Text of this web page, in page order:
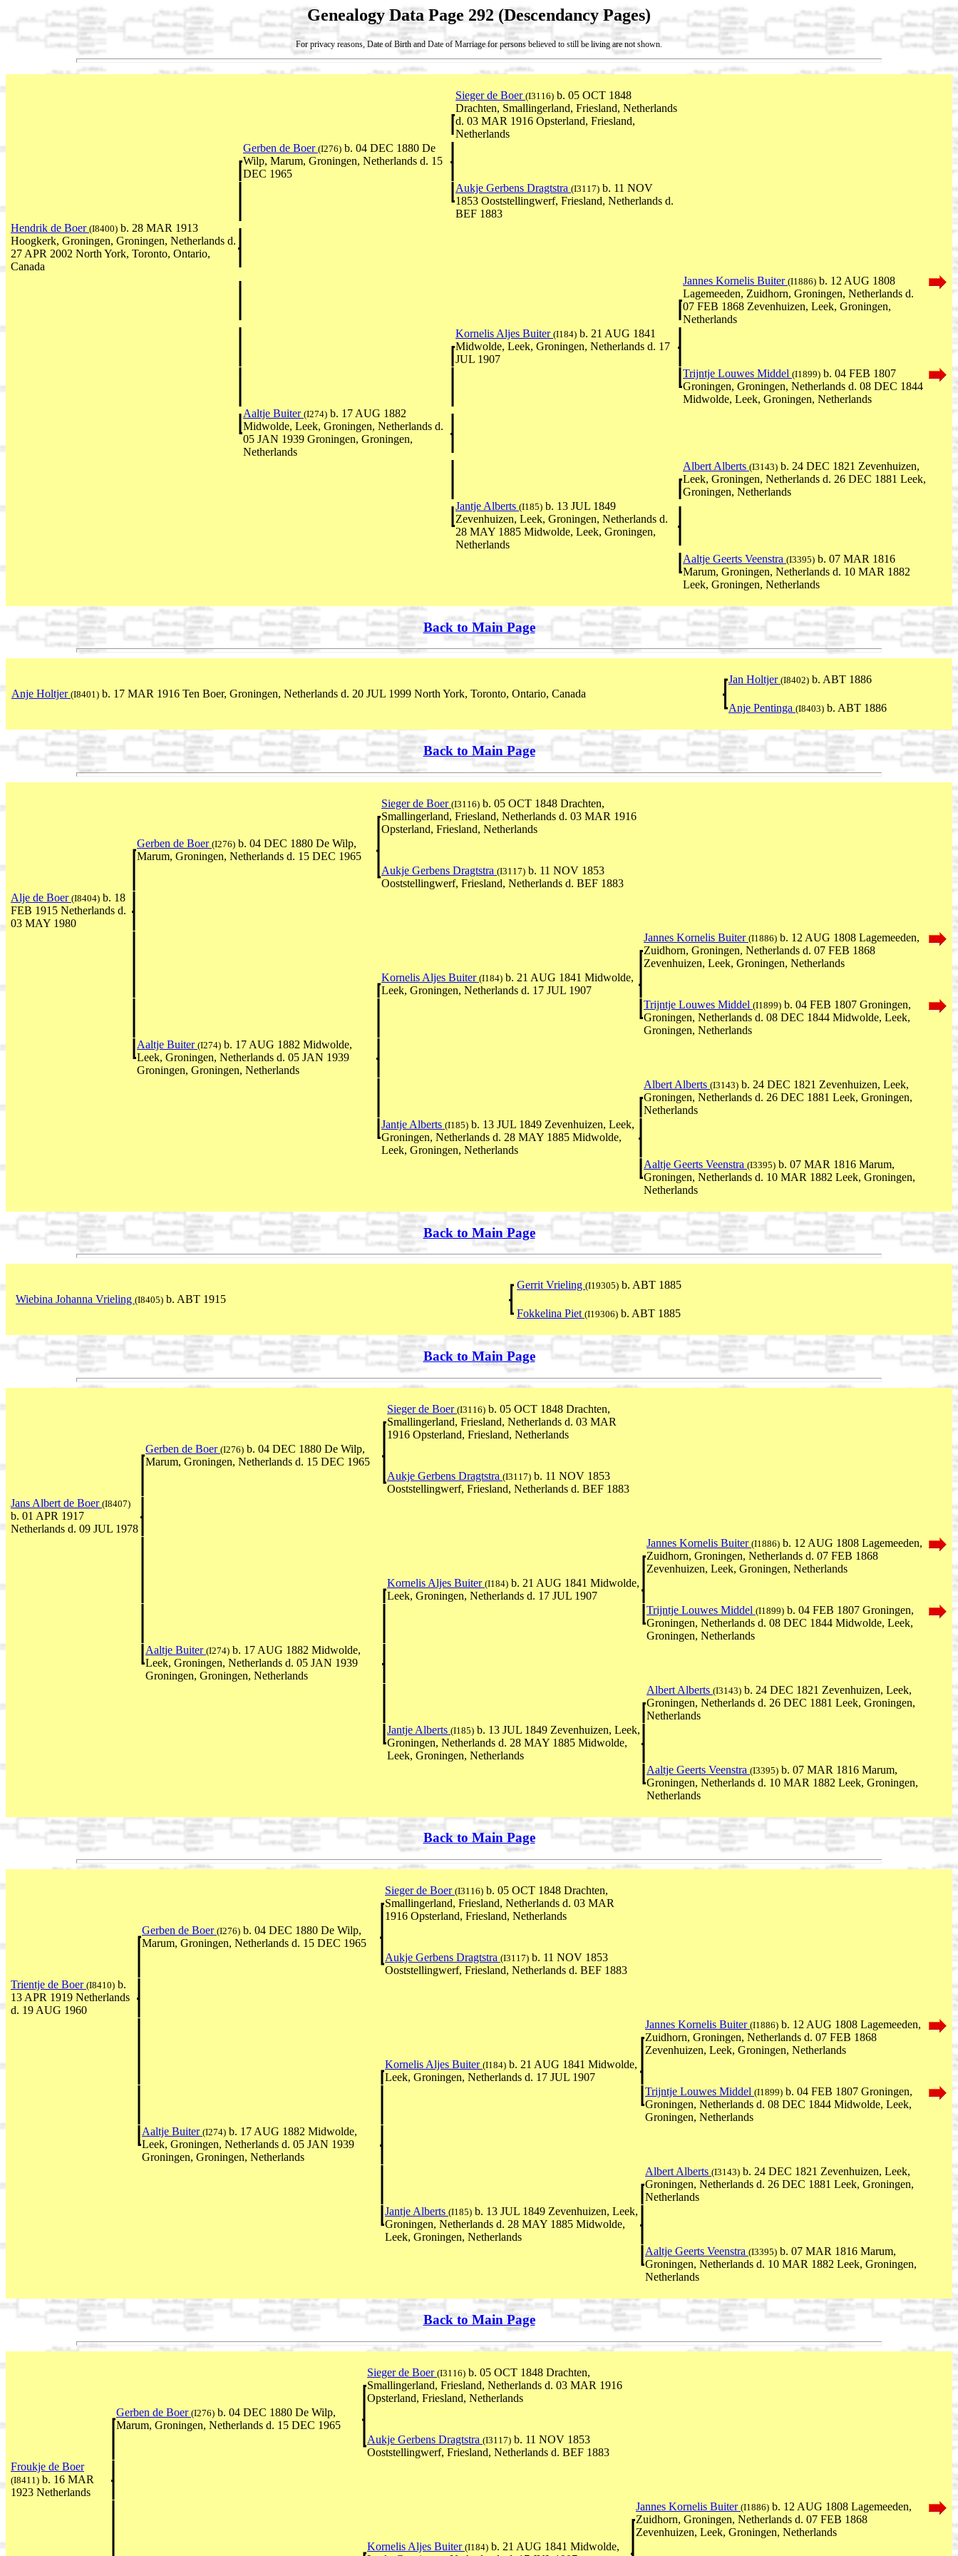
Genealogy Data Page 292 (Descendancy Pages)
For privacy reasons, Date of Birth and Date of Marriage for persons believed to still be living are not shown.
Sieger de Boer (I3116) b. 05 OCT 1848
Drachten, Smallingerland, Friesland, Netherlands
d. 03 MAR 1916 Opsterland, Friesland,
Netherlands
Gerben de Boer (I276) b. 04 DEC 1880 De
Wilp, Marum, Groningen, Netherlands d. 15
DEC 1965
Aukje Gerbens Dragtstra (I3117) b. 11 NOV
1853 Ooststellingwerf, Friesland, Netherlands d.
BEF 1883
Hendrik de Boer (I8400) b. 28 MAR 1913
Hoogkerk, Groningen, Groningen, Netherlands d.
27 APR 2002 North York, Toronto, Ontario,
Canada
Jannes Kornelis Buiter (I1886) b. 12 AUG 1808
Lagemeeden, Zuidhorn, Groningen, Netherlands d.
07 FEB 1868 Zevenhuizen, Leek, Groningen,
Netherlands
Kornelis Aljes Buiter (I184) b. 21 AUG 1841
Midwolde, Leek, Groningen, Netherlands d. 17
JUL 1907
Trijntje Louwes Middel (I1899) b. 04 FEB 1807
Groningen, Groningen, Netherlands d. 08 DEC 1844
Midwolde, Leek, Groningen, Netherlands
Aaltje Buiter (I274) b. 17 AUG 1882
Midwolde, Leek, Groningen, Netherlands d.
05 JAN 1939 Groningen, Groningen,
Netherlands
Albert Alberts (I3143) b. 24 DEC 1821 Zevenhuizen,
Leek, Groningen, Netherlands d. 26 DEC 1881 Leek,
Groningen, Netherlands
Jantje Alberts (I185) b. 13 JUL 1849
Zevenhuizen, Leek, Groningen, Netherlands d.
28 MAY 1885 Midwolde, Leek, Groningen,
Netherlands
Aaltje Geerts Veenstra (I3395) b. 07 MAR 1816
Marum, Groningen, Netherlands d. 10 MAR 1882
Leek, Groningen, Netherlands
Back to Main Page
Jan Holtjer (I8402) b. ABT 1886
Anje Holtjer (I8401) b. 17 MAR 1916 Ten Boer, Groningen, Netherlands d. 20 JUL 1999 North York, Toronto, Ontario, Canada
Anje Pentinga (I8403) b. ABT 1886
Back to Main Page
Sieger de Boer (I3116) b. 05 OCT 1848 Drachten,
Smallingerland, Friesland, Netherlands d. 03 MAR 1916
Opsterland, Friesland, Netherlands
Gerben de Boer (I276) b. 04 DEC 1880 De Wilp,
Marum, Groningen, Netherlands d. 15 DEC 1965
Aukje Gerbens Dragtstra (I3117) b. 11 NOV 1853
Ooststellingwerf, Friesland, Netherlands d. BEF 1883
Alje de Boer (I8404) b. 18
FEB 1915 Netherlands d.
03 MAY 1980
Jannes Kornelis Buiter (I1886) b. 12 AUG 1808 Lagemeeden,
Zuidhorn, Groningen, Netherlands d. 07 FEB 1868
Zevenhuizen, Leek, Groningen, Netherlands
Kornelis Aljes Buiter (I184) b. 21 AUG 1841 Midwolde,
Leek, Groningen, Netherlands d. 17 JUL 1907
Trijntje Louwes Middel (I1899) b. 04 FEB 1807 Groningen,
Groningen, Netherlands d. 08 DEC 1844 Midwolde, Leek,
Groningen, Netherlands
Aaltje Buiter (I274) b. 17 AUG 1882 Midwolde,
Leek, Groningen, Netherlands d. 05 JAN 1939
Groningen, Groningen, Netherlands
Albert Alberts (I3143) b. 24 DEC 1821 Zevenhuizen, Leek,
Groningen, Netherlands d. 26 DEC 1881 Leek, Groningen,
Netherlands
Jantje Alberts (I185) b. 13 JUL 1849 Zevenhuizen, Leek,
Groningen, Netherlands d. 28 MAY 1885 Midwolde,
Leek, Groningen, Netherlands
Aaltje Geerts Veenstra (I3395) b. 07 MAR 1816 Marum,
Groningen, Netherlands d. 10 MAR 1882 Leek, Groningen,
Netherlands
Back to Main Page
Gerrit Vrieling (I19305) b. ABT 1885
Wiebina Johanna Vrieling (I8405) b. ABT 1915
Fokkelina Piet (I19306) b. ABT 1885
Back to Main Page
Sieger de Boer (I3116) b. 05 OCT 1848 Drachten,
Smallingerland, Friesland, Netherlands d. 03 MAR
1916 Opsterland, Friesland, Netherlands
Gerben de Boer (I276) b. 04 DEC 1880 De Wilp,
Marum, Groningen, Netherlands d. 15 DEC 1965
Aukje Gerbens Dragtstra (I3117) b. 11 NOV 1853
Ooststellingwerf, Friesland, Netherlands d. BEF 1883
Jans Albert de Boer (I8407)
b. 01 APR 1917
Netherlands d. 09 JUL 1978
Jannes Kornelis Buiter (I1886) b. 12 AUG 1808 Lagemeeden,
Zuidhorn, Groningen, Netherlands d. 07 FEB 1868
Zevenhuizen, Leek, Groningen, Netherlands
Kornelis Aljes Buiter (I184) b. 21 AUG 1841 Midwolde,
Leek, Groningen, Netherlands d. 17 JUL 1907
Trijntje Louwes Middel (I1899) b. 04 FEB 1807 Groningen,
Groningen, Netherlands d. 08 DEC 1844 Midwolde, Leek,
Groningen, Netherlands
Aaltje Buiter (I274) b. 17 AUG 1882 Midwolde,
Leek, Groningen, Netherlands d. 05 JAN 1939
Groningen, Groningen, Netherlands
Albert Alberts (I3143) b. 24 DEC 1821 Zevenhuizen, Leek,
Groningen, Netherlands d. 26 DEC 1881 Leek, Groningen,
Netherlands
Jantje Alberts (I185) b. 13 JUL 1849 Zevenhuizen, Leek,
Groningen, Netherlands d. 28 MAY 1885 Midwolde,
Leek, Groningen, Netherlands
Aaltje Geerts Veenstra (I3395) b. 07 MAR 1816 Marum,
Groningen, Netherlands d. 10 MAR 1882 Leek, Groningen,
Netherlands
Back to Main Page
Sieger de Boer (I3116) b. 05 OCT 1848 Drachten,
Smallingerland, Friesland, Netherlands d. 03 MAR
1916 Opsterland, Friesland, Netherlands
Gerben de Boer (I276) b. 04 DEC 1880 De Wilp,
Marum, Groningen, Netherlands d. 15 DEC 1965
Aukje Gerbens Dragtstra (I3117) b. 11 NOV 1853
Ooststellingwerf, Friesland, Netherlands d. BEF 1883
Trientje de Boer (I8410) b.
13 APR 1919 Netherlands
d. 19 AUG 1960
Jannes Kornelis Buiter (I1886) b. 12 AUG 1808 Lagemeeden,
Zuidhorn, Groningen, Netherlands d. 07 FEB 1868
Zevenhuizen, Leek, Groningen, Netherlands
Kornelis Aljes Buiter (I184) b. 21 AUG 1841 Midwolde,
Leek, Groningen, Netherlands d. 17 JUL 1907
Trijntje Louwes Middel (I1899) b. 04 FEB 1807 Groningen,
Groningen, Netherlands d. 08 DEC 1844 Midwolde, Leek,
Groningen, Netherlands
Aaltje Buiter (I274) b. 17 AUG 1882 Midwolde,
Leek, Groningen, Netherlands d. 05 JAN 1939
Groningen, Groningen, Netherlands
Albert Alberts (I3143) b. 24 DEC 1821 Zevenhuizen, Leek,
Groningen, Netherlands d. 26 DEC 1881 Leek, Groningen,
Netherlands
Jantje Alberts (I185) b. 13 JUL 1849 Zevenhuizen, Leek,
Groningen, Netherlands d. 28 MAY 1885 Midwolde,
Leek, Groningen, Netherlands
Aaltje Geerts Veenstra (I3395) b. 07 MAR 1816 Marum,
Groningen, Netherlands d. 10 MAR 1882 Leek, Groningen,
Netherlands
Back to Main Page
Sieger de Boer (I3116) b. 05 OCT 1848 Drachten,
Smallingerland, Friesland, Netherlands d. 03 MAR 1916
Opsterland, Friesland, Netherlands
Gerben de Boer (I276) b. 04 DEC 1880 De Wilp,
Marum, Groningen, Netherlands d. 15 DEC 1965
Aukje Gerbens Dragtstra (I3117) b. 11 NOV 1853
Ooststellingwerf, Friesland, Netherlands d. BEF 1883
Froukje de Boer
(I8411) b. 16 MAR
1923 Netherlands
Jannes Kornelis Buiter (I1886) b. 12 AUG 1808 Lagemeeden,
Zuidhorn, Groningen, Netherlands d. 07 FEB 1868
Zevenhuizen, Leek, Groningen, Netherlands
Kornelis Aljes Buiter (I184) b. 21 AUG 1841 Midwolde,